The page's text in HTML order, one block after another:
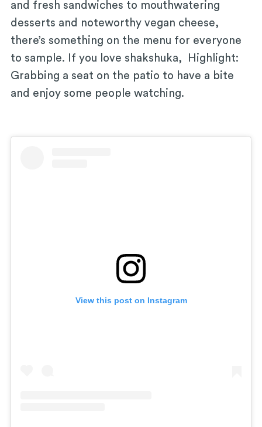
and fresh sandwiches to mouthwatering
desserts and noteworthy vegan cheese,
there’s something on the menu for everyone
to sample. If you love shakshuka, Highlight:
Grabbing a seat on the patio to have a bite
and enjoy some people watching.
View this post on Instagram